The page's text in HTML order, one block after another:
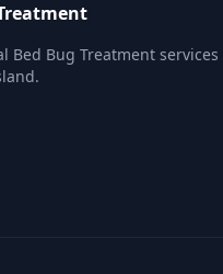
Bed Bug Treatment services